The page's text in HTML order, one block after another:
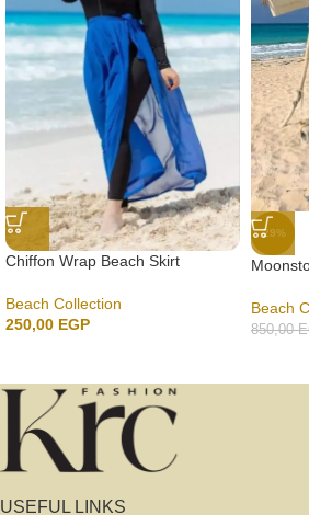
Chiffon Wrap Beach Skirt
Beach Collection
250,00 EGP
-29%
Beach
850,00
USEFUL LINKS